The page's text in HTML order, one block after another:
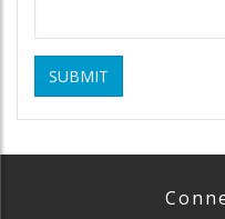
SUBMIT